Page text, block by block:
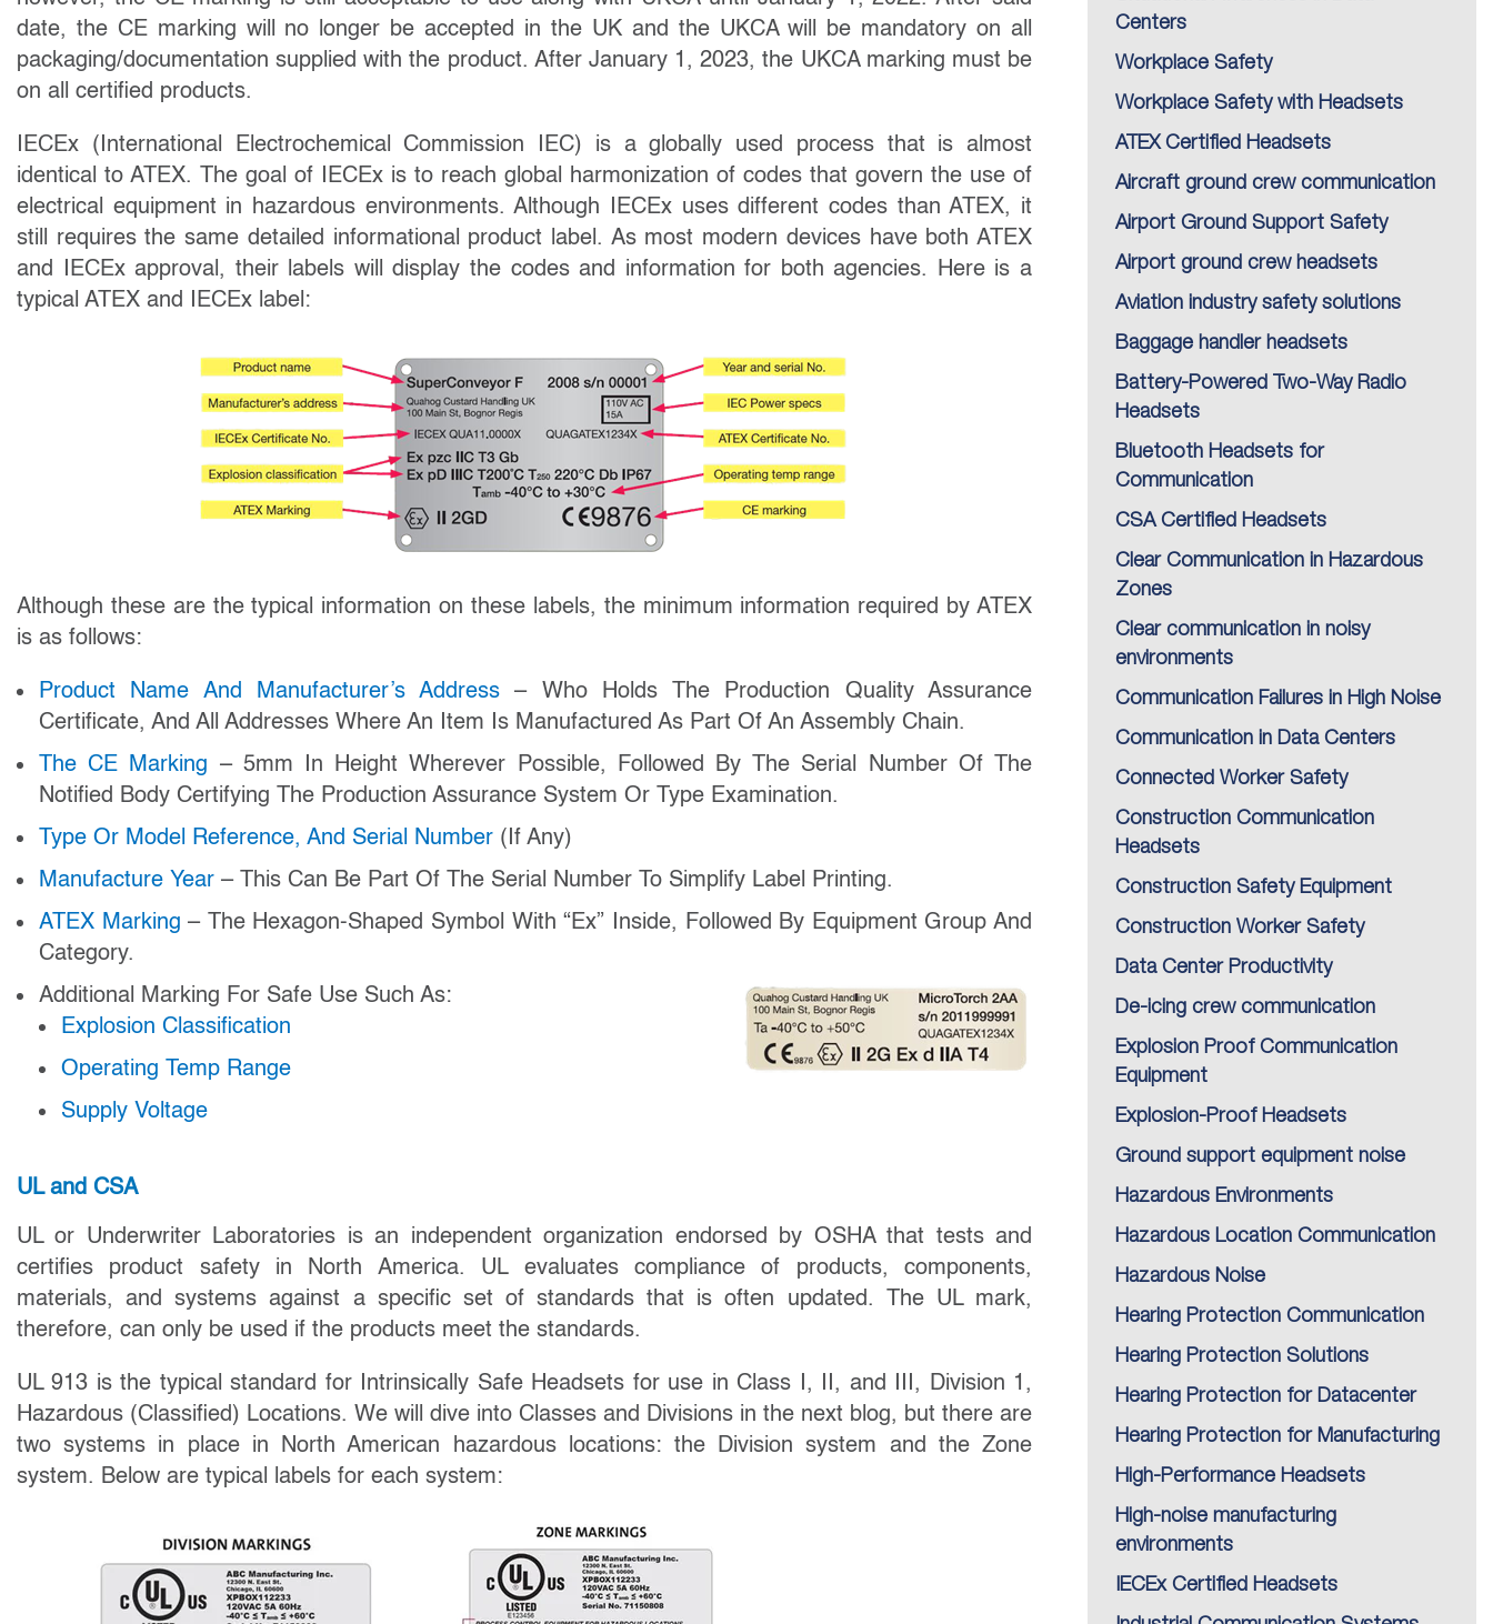
date, the CE marking will no longer be accepted in the UK and the UKCA will be mandatory on all
packaging/documentation supplied with the product. After January 1, 2023, the UKCA marking must be
on all certified products.
IECEx (International Electrochemical Commission IEC) is a globally used process that is almost
identical to ATEX. The goal of IECEx is to reach global harmonization of codes that govern the use of
electrical equipment in hazardous environments. Although IECEx uses different codes than ATEX, it
still requires the same detailed informational product label. As most modern devices have both ATEX
and IECEx approval, their labels will display the codes and information for both agencies. Here is a
typical ATEX and IECEx label:
Although these are the typical information on these labels, the minimum information required by ATEX
is as follows:
Product Name And Manufacturer’s Address– Who Holds The Production Quality Assurance
Certificate, And All Addresses Where An Item Is Manufactured As Part Of An Assembly Chain.
The CE Marking – 5mm In Height Wherever Possible, Followed By The Serial Number Of The
Notified Body Certifying The Production Assurance System Or Type Examination.
Type Or Model Reference, And Serial Number (if Any)
Manufacture Year – This Can Be Part Of The Serial Number To Simplify Label Printing.
ATEX Marking– The Hexagon-Shaped Symbol With “Ex” Inside, Followed By Equipment Group And
Category.
Additional Marking For Safe Use Such As:
Explosion Classification
Operating Temp Range
Supply Voltage
UL and CSA
UL or Underwriter Laboratories is an independent organization endorsed by OSHA that tests and
certifies product safety in North America. UL evaluates compliance of products, components,
materials, and systems against a specific set of standards that is often updated. The UL mark,
therefore, can only be used if the products meet the standards.
UL 913 is the typical standard for Intrinsically Safe Headsets for use in Class I, II, and III, Division 1,
Hazardous (Classified) Locations. We will dive into Classes and Divisions in the next blog, but there are
two systems in place in North American hazardous locations: the Division system and the Zone
system. Below are typical labels for each system:
Centers
Workplace Safety
Workplace Safety with Headsets
ATEX Certified Headsets
Aircraft ground crew communication
Airport Ground Support Safety
Airport ground crew headsets
Aviation industry safety solutions
Baggage handler headsets
Battery-Powered Two-Way Radio
Headsets
Bluetooth Headsets for
Communication
CSA Certified Headsets
Clear Communication in Hazardous
Zones
Clear communication in noisy
environments
Communication Failures in High Noise
Communication in Data Centers
Connected Worker Safety
Construction Communication
Headsets
Construction Safety Equipment
Construction Worker Safety
Data Center Productivity
De-icing crew communication
Explosion Proof Communication
Equipment
Explosion-Proof Headsets
Ground support equipment noise
Hazardous Environments
Hazardous Location Communication
Hazardous Noise
Hearing Protection Communication
Hearing Protection Solutions
Hearing Protection for Datacenter
Hearing Protection for Manufacturing
High-Performance Headsets
High-noise manufacturing
environments
IECEx Certified Headsets